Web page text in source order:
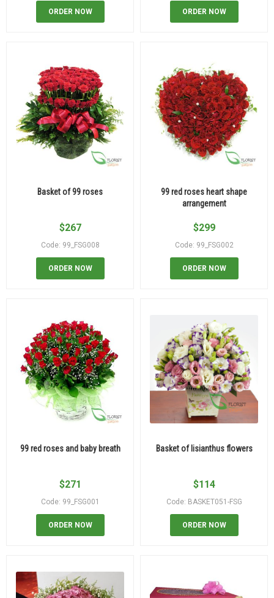
ORDER NOW ORDER NOW
Basket of 99 roses
$267
Code: 99_FSG008
ORDER NOW
99 red roses heart shape
arrangement
$299
Code: 99_FSG002
ORDER NOW
99 red roses and baby breath
$271
Code: 99_FSG001
ORDER NOW
Basket of lisianthus flowers
$114
Code: BASKET051-FSG
ORDER NOW